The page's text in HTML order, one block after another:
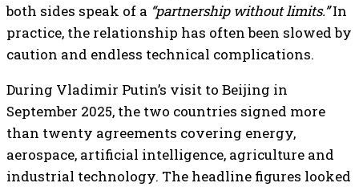
both sides speak of a “partnership without limits.”In
practice, the relationship has often been slowed by
caution and endless technical complications.
During Vladimir Putin’s visit to Beijing in
September 2025, the two countries signed more
than twenty agreements covering energy,
aerospace, artificial intelligence, agriculture and
industrial technology. The headline figures looked